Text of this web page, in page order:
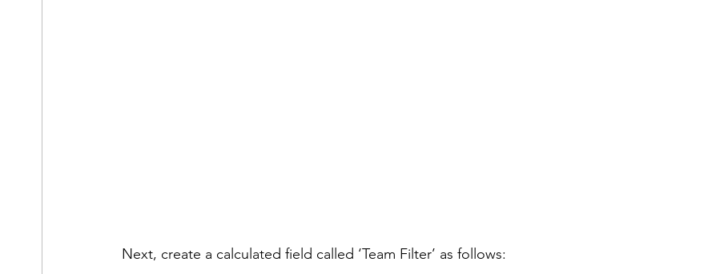
Next, create a calculated field called ‘Team Filter’ as follows: